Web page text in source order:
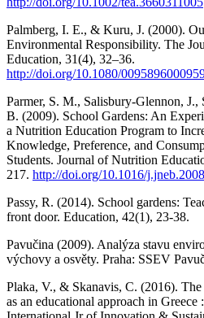
Palmberg, I. E., & Kuru, J. (2000).
Environmental Responsibility. The
Education, 31(4), 32–36.
http://doi.org/10.1080/
Parmer, S. M., Salisbury-Glennon,
B. (2009). School Gardens: An
a Nutrition Education Program to
Knowledge, Preference, and
Students. Journal of Nutrition
217. http://doi.org/10.1016/
Passy, R. (2014). School gardens:
front door. Education, 42(1), 23-38.
Pavučina (2009). Analýza stavu
výchovy a osvěty. Praha: SSEV
Plaka, V., & Skanavis, C. (2016).
as an educational approach in